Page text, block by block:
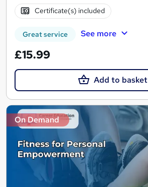
Certificate(s) included
Great service See more
£15.99
Add to basket
On Demand